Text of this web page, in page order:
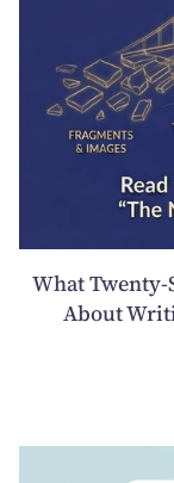
What
About